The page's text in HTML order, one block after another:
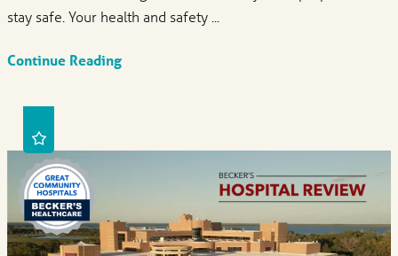
stay safe. Your health and safety ...
Continue Reading